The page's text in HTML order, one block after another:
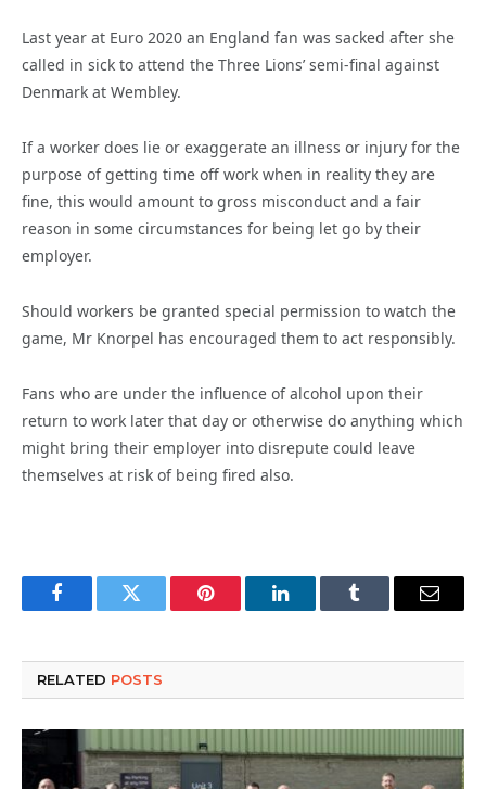
Last year at Euro 2020 an England fan was sacked after she
called in sick to attend the Three Lions’ semi-final against
Denmark at Wembley.
If a worker does lie or exaggerate an illness or injury for the
purpose of getting time off work when in reality they are
fine, this would amount to gross misconduct and a fair
reason in some circumstances for being let go by their
employer.
Should workers be granted special permission to watch the
game, Mr Knorpel has encouraged them to act responsibly.
Fans who are under the influence of alcohol upon their
return to work later that day or otherwise do anything which
might bring their employer into disrepute could leave
themselves at risk of being fired also.
FacebookTwitter Pinterest LinkedInTumblr Email
RELATED POSTS